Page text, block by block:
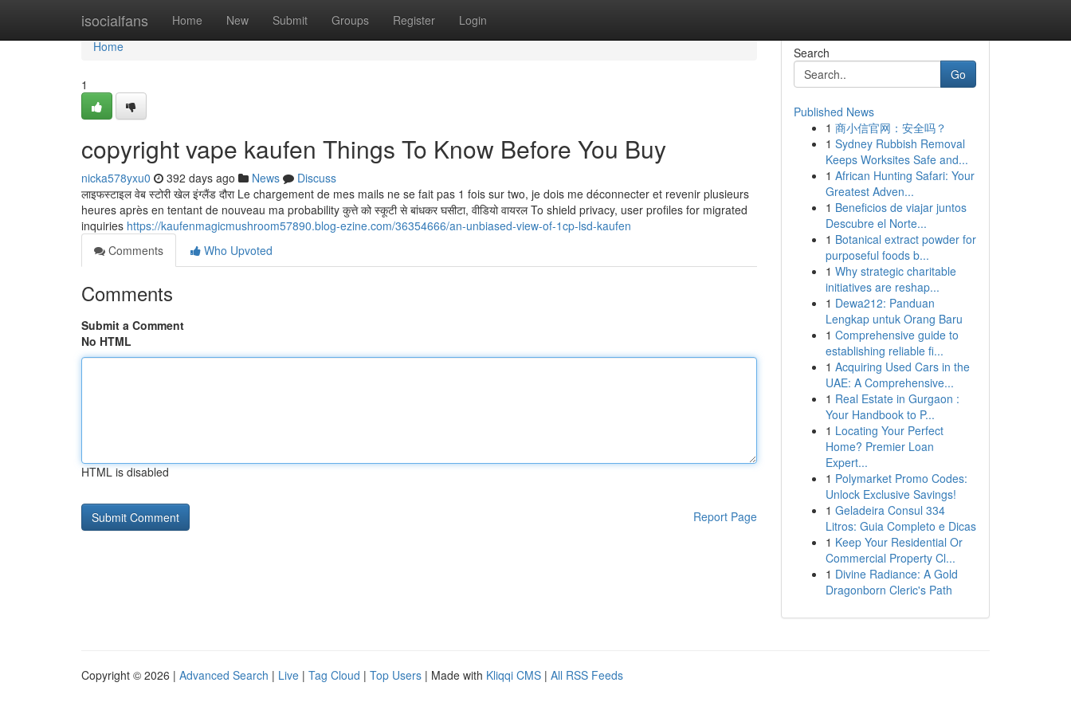
isocialfans Home New Submit Groups Register Login
Home
Home
1
copyright vape kaufen Things To Know Before You Buy
nicka578yxu0 392 days ago News
Discuss
लाइफस्टाइल वेब स्टोरी खेल इंग्लैंड दौरा Le chargement de mes mails ne se fait pas 1 fois sur two, je dois me déconnecter et revenir plusieurs
heures après en tentant de nouveau ma probability कुत्ते को स्कूटी से बांधकर घसीटा, वीडियो वायरल To shield privacy, user profiles for migrated
inquiries https://kaufenmagicmushroom57890.blog-ezine.com/36354666/an-unbiased-view-of-1cp-lsd-kaufen
Comments
Who Upvoted
Comments
Submit a Comment
No HTML
HTML is disabled
Report Page
Search
Go
Published News
1 商小信官网：安全吗？
1 Sydney Rubbish Removal
Keeps Worksites Safe and...
1 African Hunting Safari: Your
Greatest Adven...
1 Beneficios de viajar juntos
Descubre el Norte...
1 Botanical extract powder for
purposeful foods b...
1 Why strategic charitable
initiatives are reshap...
1 Dewa212: Panduan
Lengkap untuk Orang Baru
1 Comprehensive guide to
establishing reliable fi...
1 Acquiring Used Cars in the
UAE: A Comprehensive...
1 Real Estate in Gurgaon :
Your Handbook to P...
1 Locating Your Perfect
Home? Premier Loan
Expert...
1 Polymarket Promo Codes:
Unlock Exclusive Savings!
1 Geladeira Consul 334
Litros: Guia Completo e Dicas
1 Keep Your Residential Or
Commercial Property Cl...
1 Divine Radiance: A Gold
Dragonborn Cleric's Path
Copyright © 2026 | Advanced Search | Live | Tag Cloud | Top Users | Made with Kliqqi CMS | All RSS Feeds